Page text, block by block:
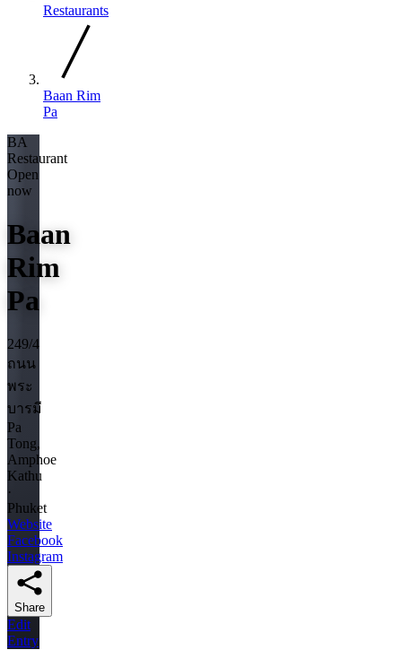
Restaurants
Baan Rim
Pa
BA
Restaurant
Open
now
Baan
Rim
Pa
249/4
ถนน
พระ
บารมี
Pa
Tong,
Amphoe
Kathu
·
Phuket
Website
Facebook
Instagram
Share
Edit
Entry